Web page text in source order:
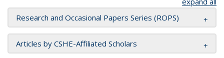
Research and Occasional Papers Series (ROPS)
Articles by CSHE-Affiliated Scholars